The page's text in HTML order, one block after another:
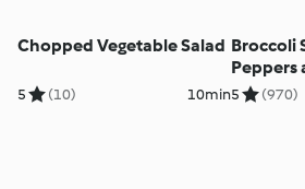
Chopped Vegetable Salad
5 (10) 10min
Broccoli
Peppers
5 (970)